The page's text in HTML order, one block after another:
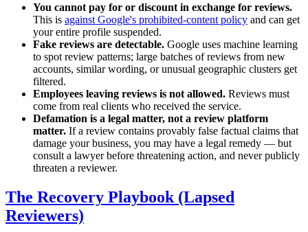
You cannot pay for or discount in exchange for reviews.
This is against Google's prohibited-content policy and can get
your entire profile suspended.
Fake reviews are detectable. Google uses machine learning
to spot review patterns; large batches of reviews from new
accounts, similar wording, or unusual geographic clusters get
filtered.
Employees leaving reviews is not allowed. Reviews must
come from real clients who received the service.
Defamation is a legal matter, not a review platform
matter. If a review contains provably false factual claims that
damage your business, you may have a legal remedy — but
consult a lawyer before threatening action, and never publicly
threaten a reviewer.
The Recovery Playbook (Lapsed
Reviewers)